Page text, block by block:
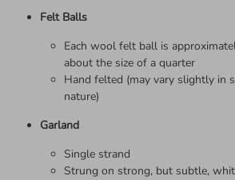
Felt Balls
Each wool felt ball is
about the size of a quarter
Hand felted (may vary slightly in
nature)
Garland
Single strand
Strung on strong, but subtle,